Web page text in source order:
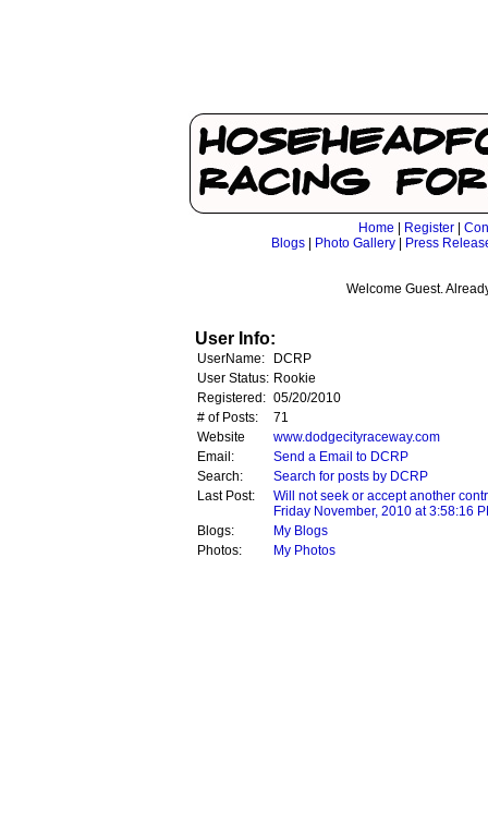
Home Register
Blogs| Photo Gallery| Press
Welcome Guest.
User Info:
UserName:
DCRP
User Status: Rookie
Registered: 05/20/2010
# of Posts:
71
Website
www.dodgecityraceway.com
Email:
Send a Email to DCRP
Search:
Search for posts by DCRP
Last Post:
Will not seek or accept another
Friday November, 2010 at 3:58:16
Blogs:
My Blogs
Photos:
My Photos